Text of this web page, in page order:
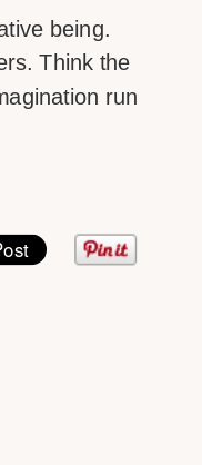
being.
Think the
run